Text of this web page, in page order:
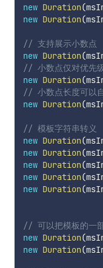
new Duration(
new Duration(
// 支持展示小数点
new Duration(
// 小数点仅对优先
new Duration(
// 小数点长度可以
new Duration(
// 模板字符串转义
new Duration(
new Duration(
new Duration(
new Duration(
new Duration(
// 可以把模板的一
new Duration(
new Duration(